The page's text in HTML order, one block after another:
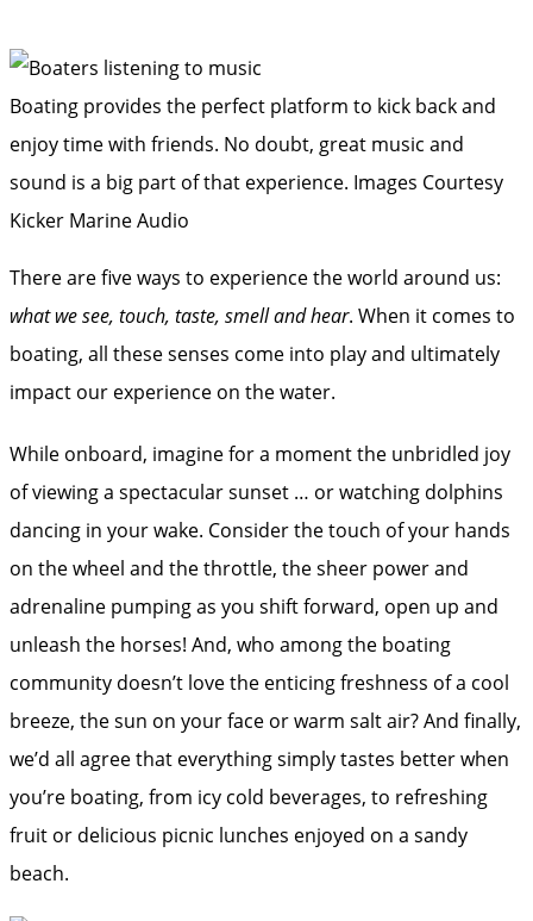
Boating provides the perfect platform to kick back and
enjoy time with friends. No doubt, great music and
sound is a big part of that experience. Images Courtesy
Kicker Marine Audio
There are five ways to experience the world around us:
what we see, touch, taste, smell and hear. When it comes to
boating, all these senses come into play and ultimately
impact our experience on the water.
While onboard, imagine for a moment the unbridled joy
of viewing a spectacular sunset … or watching dolphins
dancing in your wake. Consider the touch of your hands
on the wheel and the throttle, the sheer power and
adrenaline pumping as you shift forward, open up and
unleash the horses! And, who among the boating
community doesn’t love the enticing freshness of a cool
breeze, the sun on your face or warm salt air? And finally,
we’d all agree that everything simply tastes better when
you’re boating, from icy cold beverages, to refreshing
fruit or delicious picnic lunches enjoyed on a sandy
beach.